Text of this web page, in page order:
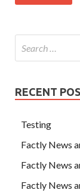
RECENT
Testing
Factly News
Factly News
Factly News